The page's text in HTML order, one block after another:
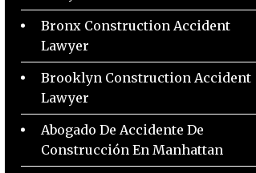
Bronx Construction Accident
Lawyer
Brooklyn Construction Accident
Lawyer
Abogado De Accidente De
Construcción En Manhattan